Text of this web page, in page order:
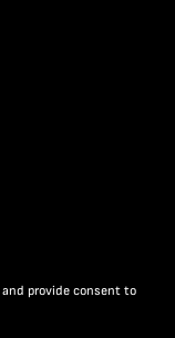
and provide consent to